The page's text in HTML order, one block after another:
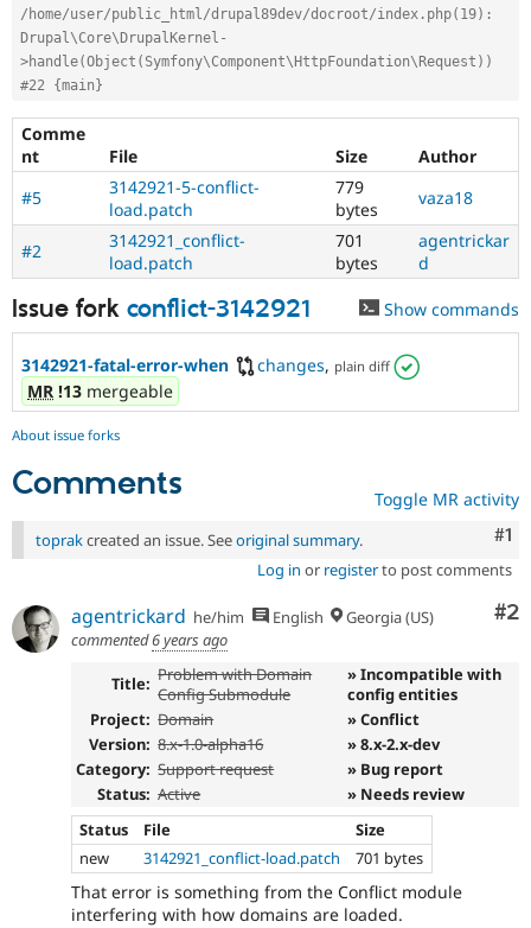
/home/user/public_html/drupal89dev/docroot/index.php(19):
Drupal\Core\DrupalKernel-
>handle(Object(Symfony\Component\HttpFoundation\Request))
#22 {main}
Comme
nt
File Size
Author
#5
3142921-5-conflict-
load.patch
779
bytes
vaza18
#2
3142921_conflict-
load.patch
701
bytes
agentrickar
d
Issue fork conflict-3142921 Show commands
3142921-fatal-error-when changes, plain diff
MR !13 mergeable
About issue forks
Comments Toggle MR activity
#1
toprakcreated an issue. Seeoriginal summary.
Log in or registerto post comments
#2
agentrickard he/him English
Georgia (US)
commented6 years ago
Title: Problem with Domain
Config Submodule
» Incompatible with
config entities
Project: Domain
» Conflict
Version: 8.x-1.0-alpha16
» 8.x-2.x-dev
Category: Support request
» Bug report
Status: Active
» Needs review
Status
File
Size
new
3142921_conflict-load.patch 701 bytes
That error is something from the Conflict module
interfering with how domains are loaded.